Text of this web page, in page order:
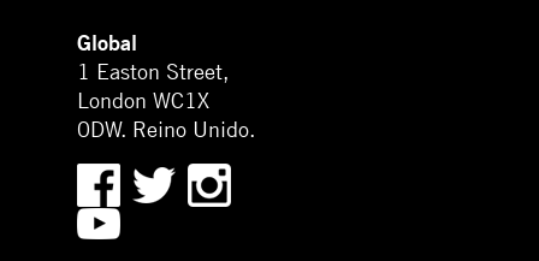
Global
1 Easton Street,
London WC1X
0DW. Reino Unido.